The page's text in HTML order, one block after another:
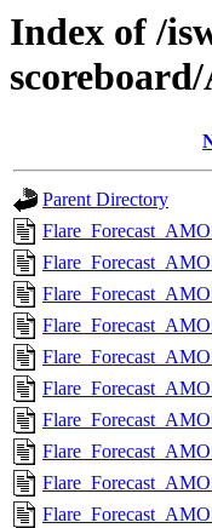
Index of /
Parent Directory